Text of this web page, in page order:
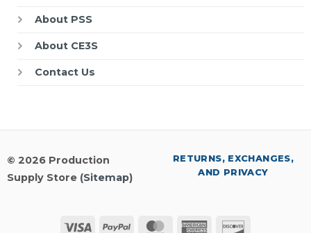
About PSS
About CE3S
Contact Us
© 2026 Production
Supply Store (Sitemap)
Visa PayPal MasterCard
American
RETURNS, EXCHANGES,
AND PRIVACY